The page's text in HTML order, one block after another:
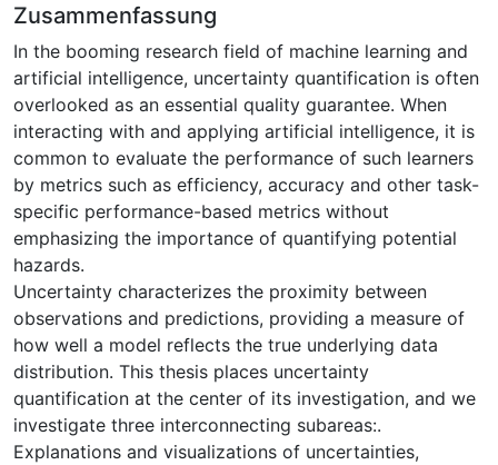
Zusammenfassung
In the booming research field of machine learning and
artificial intelligence, uncertainty quantification is often
overlooked as an essential quality guarantee. When
interacting with and applying artificial intelligence, it is
common to evaluate the performance of such learners
by metrics such as efficiency, accuracy and other task-
specific performance-based metrics without
emphasizing the importance of quantifying potential
hazards.
Uncertainty characterizes the proximity between
observations and predictions, providing a measure of
how well a model reflects the true underlying data
distribution. This thesis places uncertainty
quantification at the center of its investigation, and we
investigate three interconnecting subareas:.
Explanations and visualizations of uncertainties,